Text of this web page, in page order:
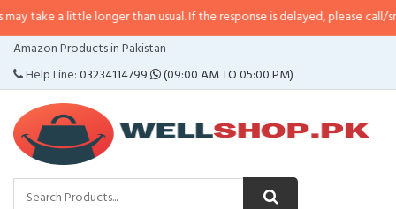
take a little longer than usual. If the response is delayed, please call/sms
Amazon Products in Pakistan
Help Line:03234114799 (09:00 AM TO 05:00 PM)
CATEGORIES
MENU